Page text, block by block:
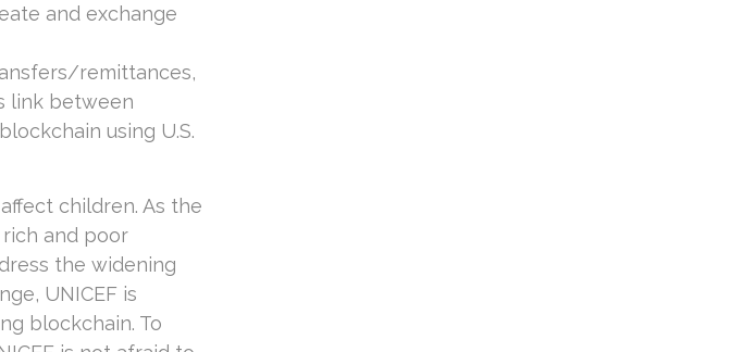
and exchange
remittances,
link between
using U.S.
children. As the
and poor
the widening
UNICEF is
blockchain. To